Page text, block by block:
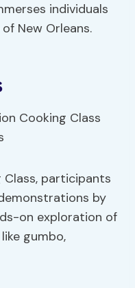
individuals
New Orleans.
Class, participants
by
on exploration of
gumbo,